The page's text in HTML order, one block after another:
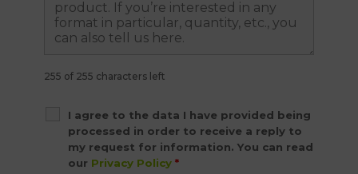
255 of 255 characters left
I agree to the data I have provided being
processed in order to receive a reply to
my request for information. You can read
our Privacy Policy *